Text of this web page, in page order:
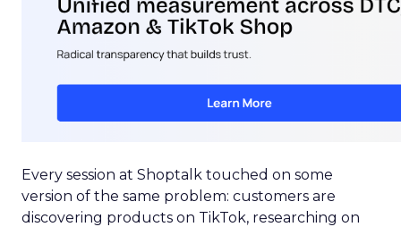
Every session at Shoptalk touched on some
version of the same problem: customers are
discovering products on TikTok, researching on